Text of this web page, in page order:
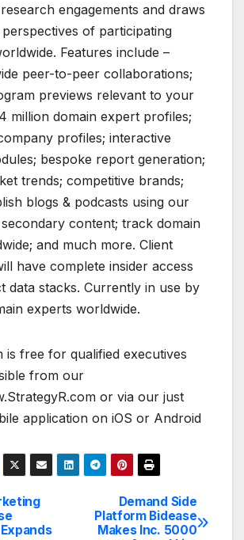
engagements and draws
of participating
Features include –
peer-to-peer collaborations;
previews relevant to your
million domain expert profiles;
profiles; interactive
bespoke report generation;
trends; competitive brands;
blogs & podcasts using our
content; track domain
and much more. Client
have complete insider access
data stacks. Currently in use by
experts worldwide.
is free for qualified executives
from our
or via our just
application on iOS or Android
Demand Side
Platform Bidease
Makes Inc. 5000